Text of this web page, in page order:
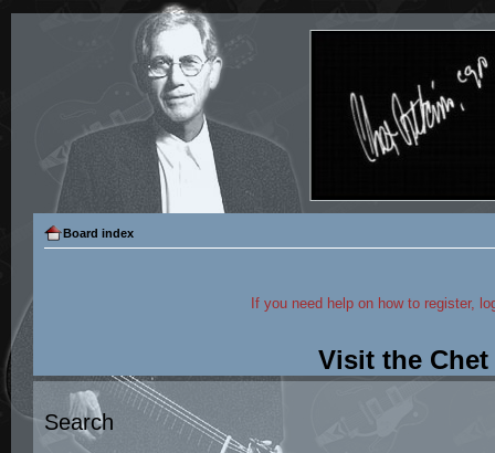
Board index
If you need help on how to register,
Visit the
Search